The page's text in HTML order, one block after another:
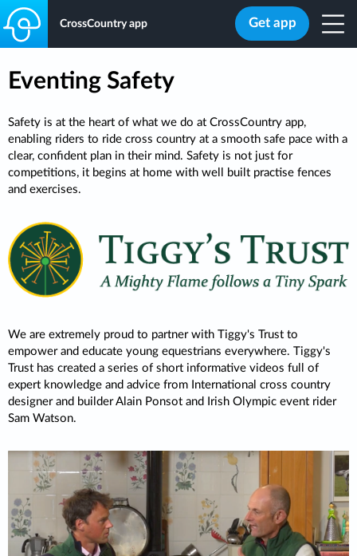
CrossCountry app Get app
Eventing Safety
Safety is at the heart of what we do at CrossCountry app,
enabling riders to ride cross country at a smooth safe pace with a
clear, confident plan in their mind. Safety is not just for
competitions, it begins at home with well built practise fences
and exercises.
We are extremely proud to partner with Tiggy's Trust to
empower and educate young equestrians everywhere. Tiggy's
Trust has created a series of short informative videos full of
expert knowledge and advice from International cross country
designer and builder Alain Ponsot and Irish Olympic event rider
Sam Watson.